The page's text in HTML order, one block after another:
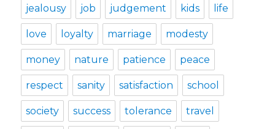
jealousy job judgement kids life
love loyalty marriage modesty
money nature patience peace
respect sanity satisfaction school
society success tolerance travel